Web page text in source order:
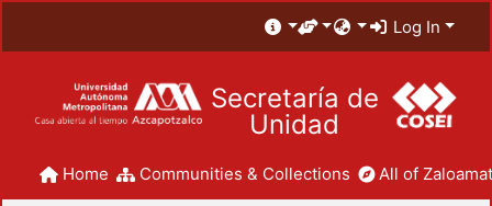
Log In
Secretaría de
Unidad
Home Communities & Collections All of